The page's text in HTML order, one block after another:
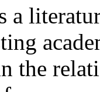
a
the